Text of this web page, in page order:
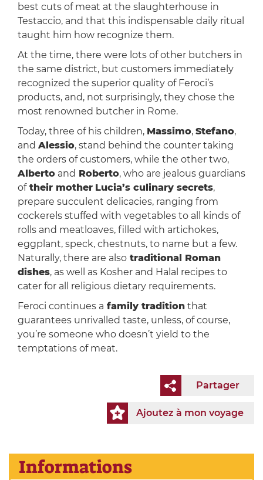
best cuts of meat at the slaughterhouse in
Testaccio, and that this indispensable daily ritual
taught him how recognize them.
At the time, there were lots of other butchers in
the same district, but customers immediately
recognized the superior quality of Feroci’s
products, and, not surprisingly, they chose the
most renowned butcher in Rome.
Today, three of his children, Massimo, Stefano,
and Alessio, stand behind the counter taking
the orders of customers, while the other two,
Albertoand Roberto, who are jealous guardians
oftheir mother Lucia’s culinary secrets,
prepare succulent delicacies, ranging from
cockerels stuffed with vegetables to all kinds of
rolls and meatloaves, filled with artichokes,
eggplant, speck, chestnuts, to name but a few.
Naturally, there are alsotraditional Roman
dishes, as well as Kosher and Halal recipes to
cater for all religious dietary requirements.
Feroci continues a family traditionthat
guarantees unrivalled taste, unless, of course,
you’re someone who doesn’t yield to the
temptations of meat.
Partager
Ajoutez à mon voyage
Informations